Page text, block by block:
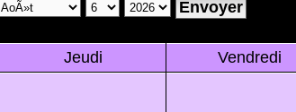
Jeudi Vendredi